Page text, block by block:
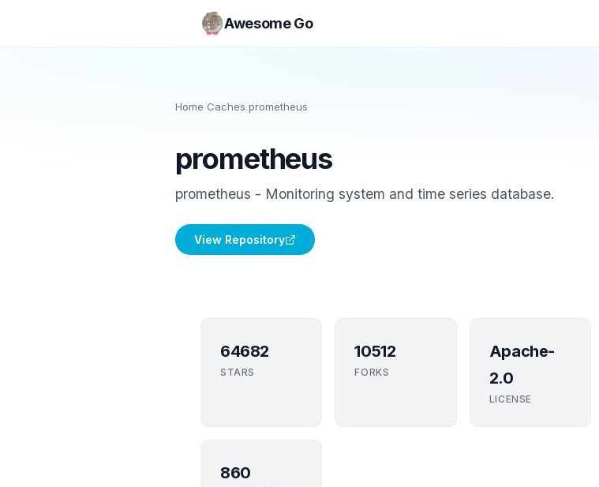
Awesome Go
Home/Caches/prometheus
prometheus
prometheus - Monitoring system and time series database.
View Repository
64682
STARS
10512
FORKS
Apache-
2.0
LICENSE
860